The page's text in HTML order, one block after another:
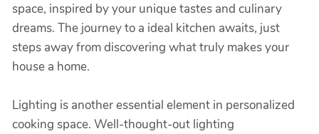
space, inspired by your unique tastes and culinary
dreams. The journey to a ideal kitchen awaits, just
steps away from discovering what truly makes your
house a home.
Lighting is another essential element in personalized
cooking space. Well-thought-out lighting